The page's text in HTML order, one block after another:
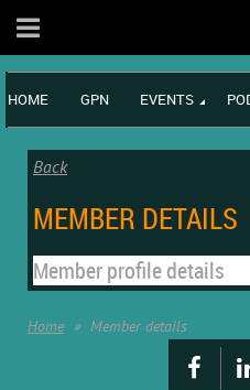
HOME GPN EVENTS
Back
MEMBER DETAILS
Member profile details
Home Member details